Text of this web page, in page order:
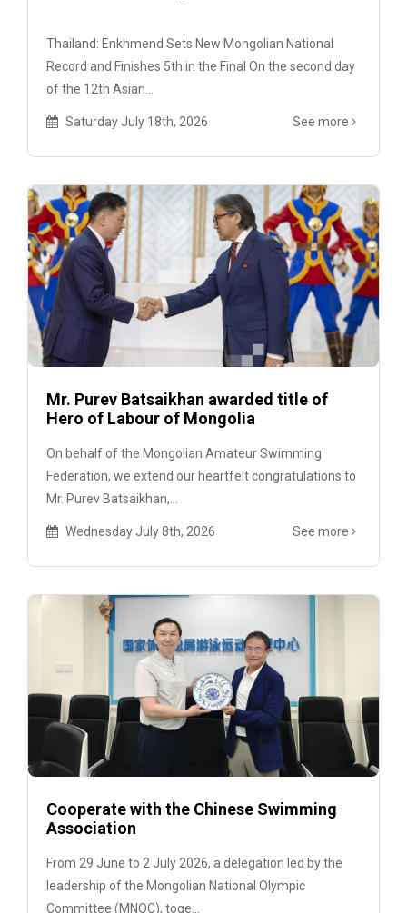
Thailand: Enkhmend Sets New Mongolian National
Record and Finishes 5th in the Final On the second day
of the 12th Asian...
Saturday July 18th, 2026 See more
Mr. Purev Batsaikhan awarded title of
Hero of Labour of Mongolia
On behalf of the Mongolian Amateur Swimming
Federation, we extend our heartfelt congratulations to
Mr. Purev Batsaikhan,...
Wednesday July 8th, 2026 See more
Cooperate with the Chinese Swimming
Association
From 29 June to 2 July 2026, a delegation led by the
leadership of the Mongolian National Olympic
Committee (MNOC), toge...